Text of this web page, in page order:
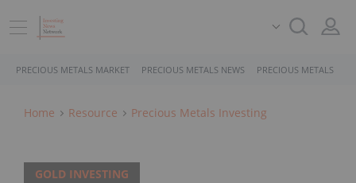
PRECIOUS METALS MARKET PRECIOUS METALS NEWS PRECIOUS METALS
Home Resource Precious Metals Investing
GOLD INVESTING